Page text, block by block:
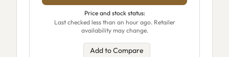
Price and stock status:
Last checked less than an hour ago. Retailer
availability may change.
Add to Compare